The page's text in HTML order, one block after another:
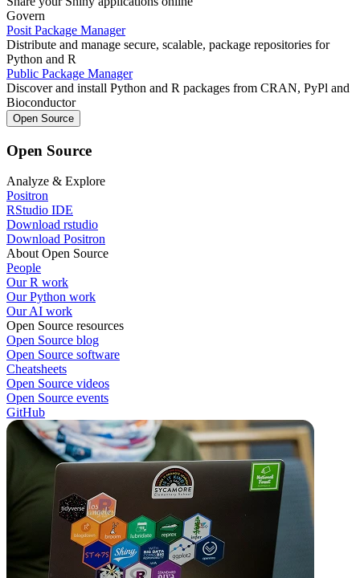
Govern
Posit Package Manager
Distribute and manage secure, scalable, package repositories for
Python and R
Public Package Manager
Discover and install Python and R packages from CRAN, PyPl and
Bioconductor
Open Source
Open Source
Analyze & Explore
Positron
RStudio IDE
Download rstudio
Download Positron
About Open Source
People
Our R work
Our Python work
Our AI work
Open Source resources
Open Source blog
Open Source software
Cheatsheets
Open Source videos
Open Source events
GitHub